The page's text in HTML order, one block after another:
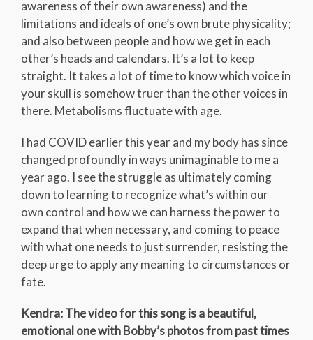
awareness of their own awareness) and the
limitations and ideals of one’s own brute physicality;
and also between people and how we get in each
other’s heads and calendars. It’s a lot to keep
straight. It takes a lot of time to know which voice in
your skull is somehow truer than the other voices in
there. Metabolisms fluctuate with age.
I had COVID earlier this year and my body has since
changed profoundly in ways unimaginable to me a
year ago. I see the struggle as ultimately coming
down to learning to recognize what’s within our
own control and how we can harness the power to
expand that when necessary, and coming to peace
with what one needs to just surrender, resisting the
deep urge to apply any meaning to circumstances or
fate.
Kendra: The video for this song is a beautiful,
emotional one with Bobby’s photos from past times